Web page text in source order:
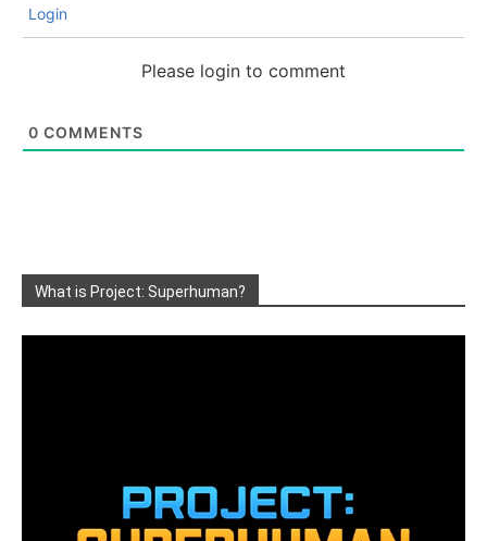
Login
Please login to comment
0 COMMENTS
What is Project: Superhuman?